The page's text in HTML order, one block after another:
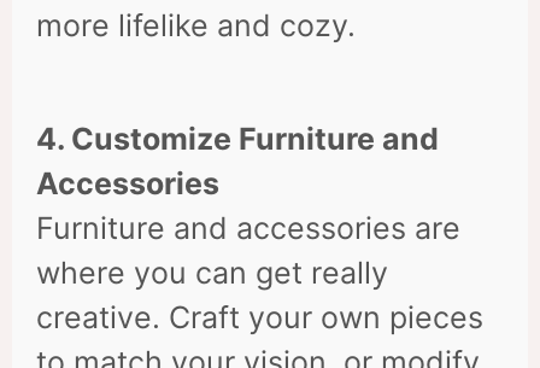
more lifelike and cozy.
4. Customize Furniture and
Accessories
Furniture and accessories are
where you can get really
creative. Craft your own pieces